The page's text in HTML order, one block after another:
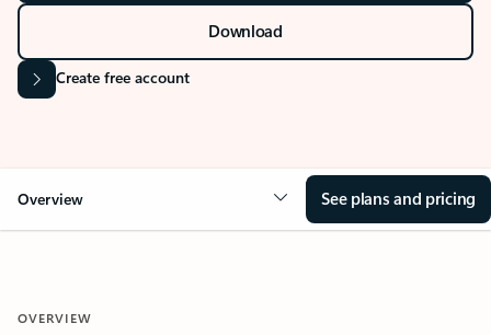
Download
Create free account
Overview See plans and pricing
OVERVIEW